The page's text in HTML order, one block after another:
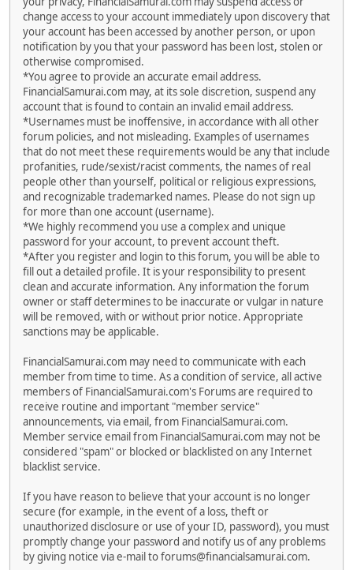
change access to your account immediately upon discovery that
your account has been accessed by another person, or upon
notification by you that your password has been lost, stolen or
otherwise compromised.
*You agree to provide an accurate email address.
FinancialSamurai.com may, at its sole discretion, suspend any
account that is found to contain an invalid email address.
*Usernames must be inoffensive, in accordance with all other
forum policies, and not misleading. Examples of usernames
that do not meet these requirements would be any that include
profanities, rude/sexist/racist comments, the names of real
people other than yourself, political or religious expressions,
and recognizable trademarked names. Please do not sign up
for more than one account (username).
*We highly recommend you use a complex and unique
password for your account, to prevent account theft.
*After you register and login to this forum, you will be able to
fill out a detailed profile. It is your responsibility to present
clean and accurate information. Any information the forum
owner or staff determines to be inaccurate or vulgar in nature
will be removed, with or without prior notice. Appropriate
sanctions may be applicable.
FinancialSamurai.com may need to communicate with each
member from time to time. As a condition of service, all active
members of FinancialSamurai.com's Forums are required to
receive routine and important "member service"
announcements, via email, from FinancialSamurai.com.
Member service email from FinancialSamurai.com may not be
considered "spam" or blocked or blacklisted on any Internet
blacklist service.
If you have reason to believe that your account is no longer
secure (for example, in the event of a loss, theft or
unauthorized disclosure or use of your ID, password), you must
promptly change your password and notify us of any problems
by giving notice via e-mail to forums@financialsamurai.com.